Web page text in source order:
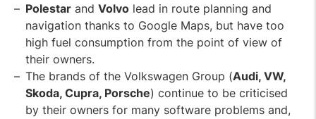
Polestar and Volvo lead in route planning and
navigation thanks to Google Maps, but have too
high fuel consumption from the point of view of
their owners.
The brands of the Volkswagen Group (Audi, VW,
Skoda, Cupra, Porsche) continue to be criticised
by their owners for many software problems and,